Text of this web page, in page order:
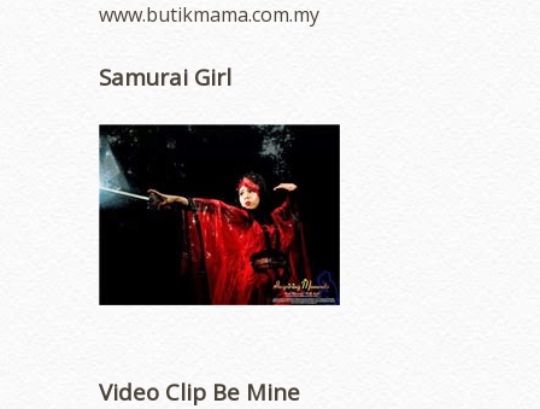
www.butikmama.com.my
Samurai Girl
Video Clip Be Mine